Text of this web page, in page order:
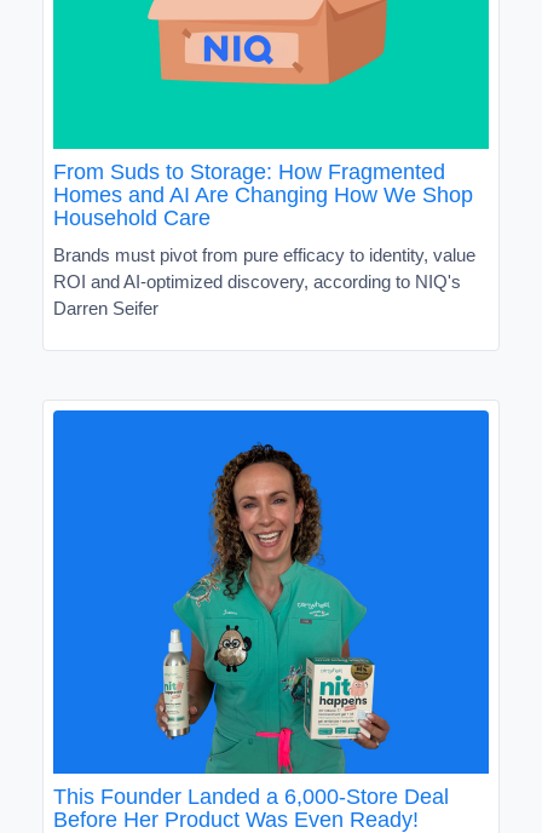
From Suds to Storage: How Fragmented
Homes and AI Are Changing How We Shop
Household Care
Brands must pivot from pure efficacy to identity, value
ROI and AI-optimized discovery, according to NIQ's
Darren Seifer
This Founder Landed a 6,000-Store Deal
Before Her Product Was Even Ready!